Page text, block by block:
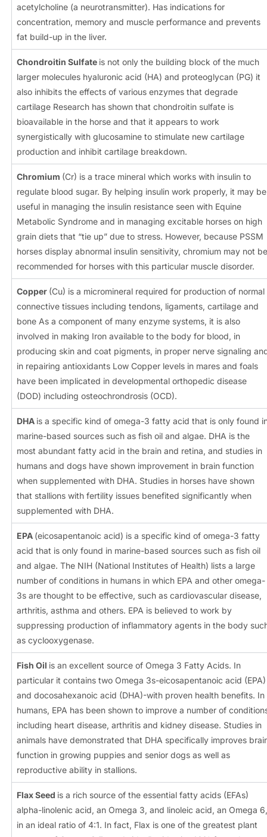
acetylcholine (a neurotransmitter). Has indications for
concentration, memory and muscle performance and prevents
fat build-up in the liver.
Chondroitin Sulfate is not only the building block of the much
larger molecules hyaluronic acid (HA) and proteoglycan (PG) it
also inhibits the effects of various enzymes that degrade
cartilage Research has shown that chondroitin sulfate is
bioavailable in the horse and that it appears to work
synergistically with glucosamine to stimulate new cartilage
production and inhibit cartilage breakdown.
Chromium (Cr) is a trace mineral which works with insulin to
regulate blood sugar. By helping insulin work properly, it may be
useful in managing the insulin resistance seen with Equine
Metabolic Syndrome and in managing excitable horses on high
grain diets that “tie up” due to stress. However, because PSSM
horses display abnormal insulin sensitivity, chromium may not be
recommended for horses with this particular muscle disorder.
Copper (Cu) is a micromineral required for production of normal
connective tissues including tendons, ligaments, cartilage and
bone As a component of many enzyme systems, it is also
involved in making Iron available to the body for blood, in
producing skin and coat pigments, in proper nerve signaling
in repairing antioxidants Low Copper levels in mares and foals
have been implicated in developmental orthopedic disease
(DOD) including osteochrondrosis (OCD).
DHA is a specific kind of omega-3 fatty acid that is only found
marine-based sources such as fish oil and algae. DHA is the
most abundant fatty acid in the brain and retina, and studies in
humans and dogs have shown improvement in brain function
when supplemented with DHA. Studies in horses have shown
that stallions with fertility issues benefited significantly when
supplemented with DHA.
EPA (eicosapentanoic acid) is a specific kind of omega-3 fatty
acid that is only found in marine-based sources such as fish oil
and algae. The NIH (National Institutes of Health) lists a large
number of conditions in humans in which EPA and other omega-
3s are thought to be effective, such as cardiovascular disease,
arthritis, asthma and others. EPA is believed to work by
suppressing production of inflammatory agents in the body
as cyclooxygenase.
Fish Oil is an excellent source of Omega 3 Fatty Acids. In
particular it contains two Omega 3s-eicosapentanoic acid (EPA)
and docosahexanoic acid (DHA)-with proven health benefits. In
humans, EPA has been shown to improve a number of
including heart disease, arthritis and kidney disease. Studies in
animals have demonstrated that DHA specifically improves
function in growing puppies and senior dogs as well as
reproductive ability in stallions.
Flax Seed is a rich source of the essential fatty acids (EFAs)
alpha-linolenic acid, an Omega 3, and linoleic acid, an Omega 6,
in an ideal ratio of 4:1. In fact, Flax is one of the greatest plant